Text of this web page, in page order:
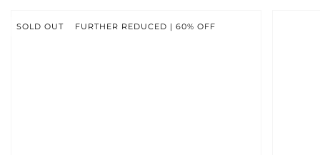
SOLD OUT FURTHER REDUCED | 60% OFF
INFORMATION